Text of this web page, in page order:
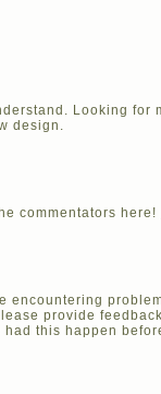
Looking for
design.
commentators here!
encountering
provide
this happen